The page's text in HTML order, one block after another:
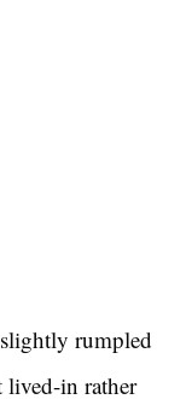
rumpled
lived-in rather